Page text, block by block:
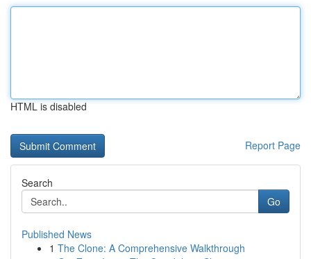
HTML is disabled
Report Page
Search
Go
Published News
1 The Clone: A Comprehensive Walkthrough